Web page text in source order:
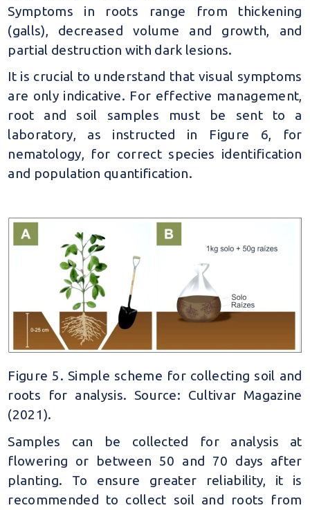
Symptoms in roots range from thickening
(galls), decreased volume and growth, and
partial destruction with dark lesions.
It is crucial to understand that visual symptoms
are only indicative. For effective management,
root and soil samples must be sent to a
laboratory, as instructed in Figure 6, for
nematology, for correct species identification
and population quantification.
Figure 5. Simple scheme for collecting soil and
roots for analysis. Source: Cultivar Magazine
(2021).
Samples can be collected for analysis at
flowering or between 50 and 70 days after
planting. To ensure greater reliability, it is
recommended to collect soil and roots from